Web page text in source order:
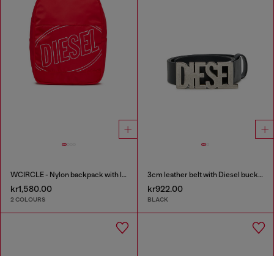
WCIRCLE - Nylon backpack with logo print
kr1,580.00
2 COLOURS
3cm leather belt with Diesel buckle
kr922.00
BLACK